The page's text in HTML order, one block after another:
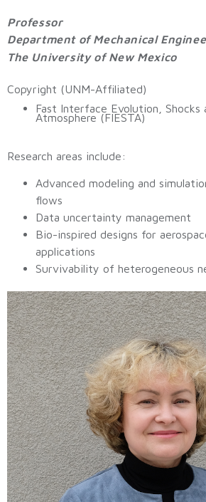
Professor
Department of Mechanical
The University of New Mexico
Copyright (UNM-Affiliated)
Fast Interface Evolution, Shocks
Atmosphere (FIESTA)
Research areas include:
Advanced modeling and
flows
Data uncertainty management
Bio-inspired designs for
applications
Survivability of heterogeneous